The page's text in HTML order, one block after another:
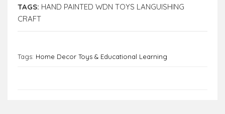
TAGS: HAND PAINTED WDN TOYS LANGUISHING
CRAFT
Tags: Home Decor Toys & Educational Learning